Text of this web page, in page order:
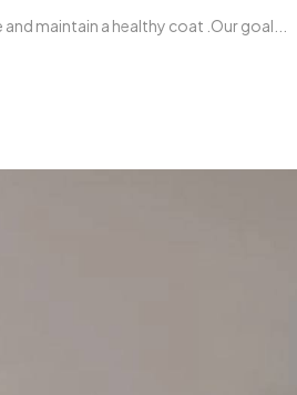
maintain a healthy coat .Our goal...